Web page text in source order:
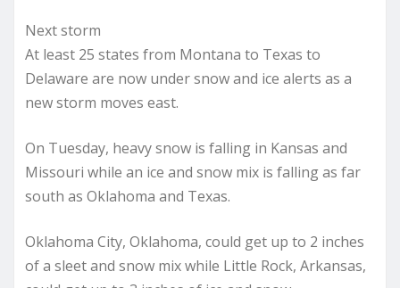
Next storm
At least 25 states from Montana to Texas to
Delaware are now under snow and ice alerts as a
new storm moves east.
On Tuesday, heavy snow is falling in Kansas and
Missouri while an ice and snow mix is falling as far
south as Oklahoma and Texas.
Oklahoma City, Oklahoma, could get up to 2 inches
of a sleet and snow mix while Little Rock, Arkansas,